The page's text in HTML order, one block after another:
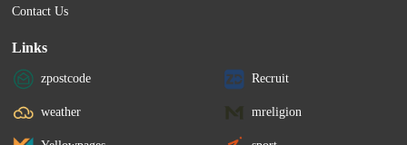
Contact Us
Links
zpostcode Recruit
weather mreligion